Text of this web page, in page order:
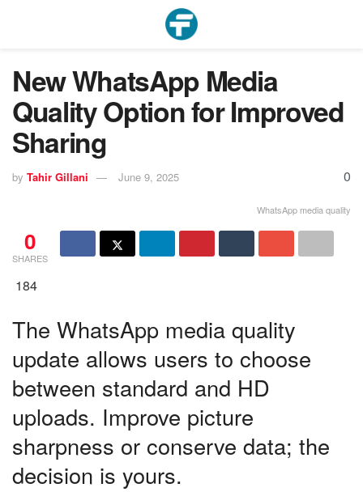
New WhatsApp Media
Quality Option for Improved
Sharing
by Tahir Gillani June 9, 2025 0
WhatsApp media quality
0
SHARES
184
The WhatsApp media quality
update allows users to choose
between standard and HD
uploads. Improve picture
sharpness or conserve data; the
decision is yours.